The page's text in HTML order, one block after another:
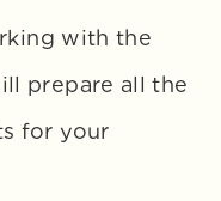
with the
prepare all the
for your